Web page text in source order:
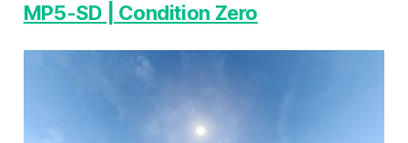
MP5-SD | Condition Zero